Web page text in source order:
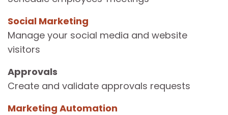
Social Marketing
Manage your social media and website
visitors
Approvals
Create and validate approvals requests
Marketing Automation